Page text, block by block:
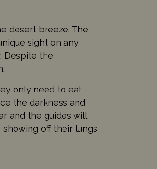
desert breeze. The
sight on any
Despite the
only need to eat
the darkness and
and the guides will
showing off their lungs